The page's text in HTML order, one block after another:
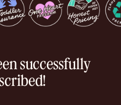
successfully